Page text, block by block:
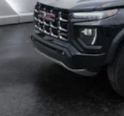
SiriusXM
our most
experience
free music,
podcasts
Experience
vehicle and